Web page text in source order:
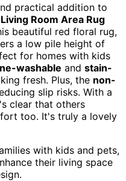
practical addition to
Room Area Rug
beautiful red floral rug,
a low pile height of
for homes with kids
washable and stain-
fresh. Plus, the non-
slip risks. With a
clear that others
too. It's truly a lovely
with kids and pets,
their living space